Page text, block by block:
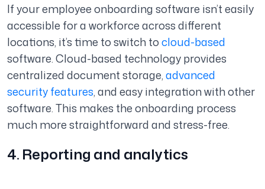
If your employee onboarding software isn’t easily
accessible for a workforce across different
locations, it’s time to switch tocloud-based
software. Cloud-based technology provides
centralized document storage,advanced
security features, and easy integration with other
software. This makes the onboarding process
much more straightforward and stress-free.
4. Reporting and analytics